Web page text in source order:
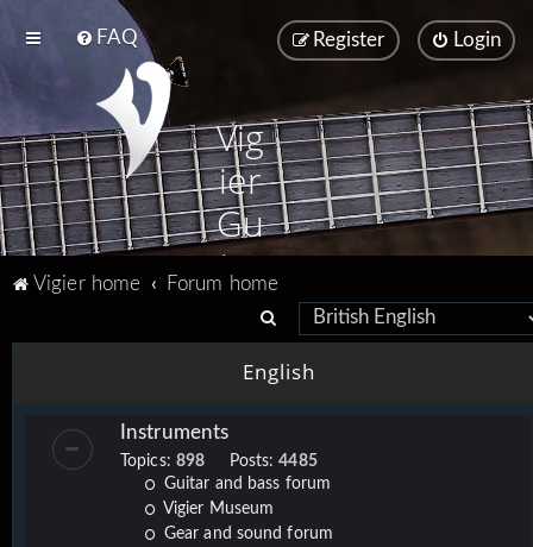
FAQ Login
Register
Vig
ier
Gu
ita
Vigier home
Forum home
e
a
c
h
English
Instruments
Topics: 898 Posts:4485
Guitar and bass forum
Vigier Museum
Gear and sound forum